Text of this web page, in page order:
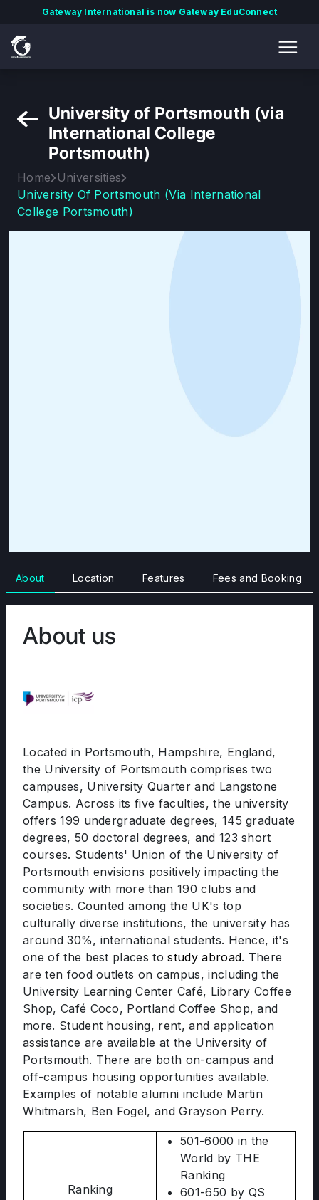
Gateway International is now Gateway EduConnect
University of Portsmouth (via
International College
Portsmouth)
Home Universities
University Of Portsmouth (via International
College Portsmouth)
About Location Features Fees and Booking
About us
Located in Portsmouth, Hampshire, England,
the University of Portsmouth comprises two
campuses, University Quarter and Langstone
Campus. Across its five faculties, the university
offers 199 undergraduate degrees, 145 graduate
degrees, 50 doctoral degrees, and 123 short
courses. Students' Union of the University of
Portsmouth envisions positively impacting the
community with more than 190 clubs and
societies. Counted among the UK's top
culturally diverse institutions, the university has
around 30%, international students. Hence, it's
one of the best places tostudy abroad. There
are ten food outlets on campus, including the
University Learning Center Café, Library Coffee
Shop, Café Coco, Portland Coffee Shop, and
more. Student housing, rent, and application
assistance are available at the University of
Portsmouth. There are both on-campus and
off-campus housing opportunities available.
Examples of notable alumni include Martin
Whitmarsh, Ben Fogel, and Grayson Perry.
Ranking
501-6000 in the
World by THE
Ranking
601-650 by QS